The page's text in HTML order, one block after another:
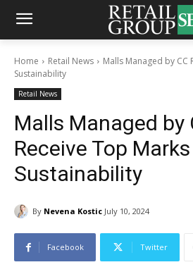
Home Retail News
Malls Managed by CC
Sustainability
Retail News
Malls Managed by
Receive Top
Sustainability
By Nevena Kostic July 10, 2024
Facebook Twitter